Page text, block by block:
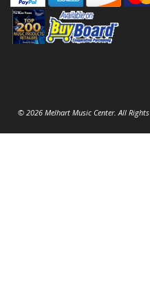
© 2026 Melhart Music Center. All Rights